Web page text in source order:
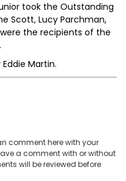
took the Outstanding
Scott, Lucy Parchman,
the recipients of the
Martin.
comment here with your
a comment with or without
will be reviewed before